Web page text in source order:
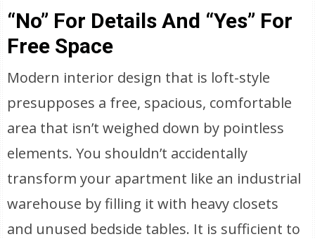
“No” For Details And “Yes” For
Free Space
Modern interior design that is loft-style
presupposes a free, spacious, comfortable
area that isn’t weighed down by pointless
elements. You shouldn’t accidentally
transform your apartment like an industrial
warehouse by filling it with heavy closets
and unused bedside tables. It is sufficient to